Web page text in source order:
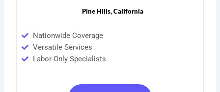
Pine Hills, California
Nationwide Coverage
Versatile Services
Labor-Only Specialists